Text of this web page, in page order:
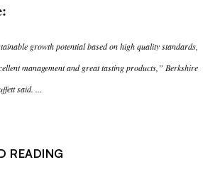
growth potential based on high quality standards,
management and great tasting products,” Berkshire
said. ...
READING